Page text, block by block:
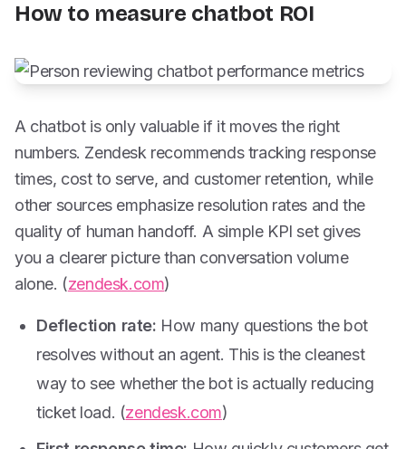
How to measure chatbot ROI
A chatbot is only valuable if it moves the right
numbers. Zendesk recommends tracking response
times, cost to serve, and customer retention, while
other sources emphasize resolution rates and the
quality of human handoff. A simple KPI set gives
you a clearer picture than conversation volume
alone. (zendesk.com)
Deflection rate: How many questions the bot
resolves without an agent. This is the cleanest
way to see whether the bot is actually reducing
ticket load. (zendesk.com)